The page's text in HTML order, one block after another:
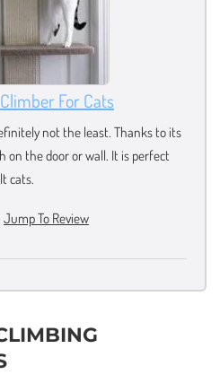
For Cats
not the least. Thanks to its
on the door or wall. It is perfect
cats.
Jump To Review